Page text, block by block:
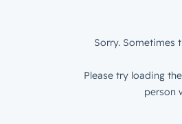
Sorry. Sometimes
Please try loading
person